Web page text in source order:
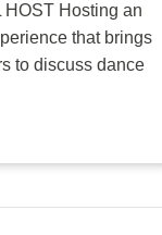
Hosting an
that brings
to discuss dance